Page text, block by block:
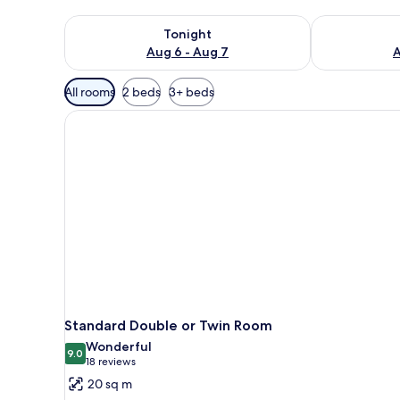
Tonight
Aug 6 - Aug 7
Check availability for tonight Aug 6 - Aug 7Check
Available
filters
for
All rooms 2 beds 3+ beds
Standard Double or Twin Room
9.09.0 out of 10
Wonderful
18 reviews
(18
reviews)
20 sq m